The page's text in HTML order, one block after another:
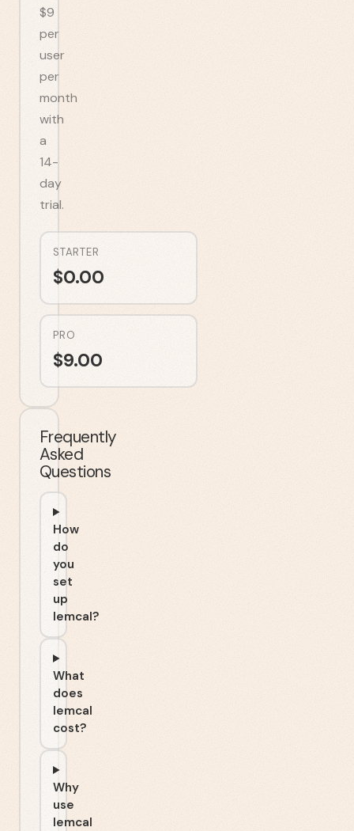
$9
per
user
per
month
with
a
14-
day
trial.
STARTER
$0.00
PRO
$9.00
Frequently
Asked
Questions
How
do
you
set
up
lemcal?
What
does
lemcal
cost?
Why
use
lemcal